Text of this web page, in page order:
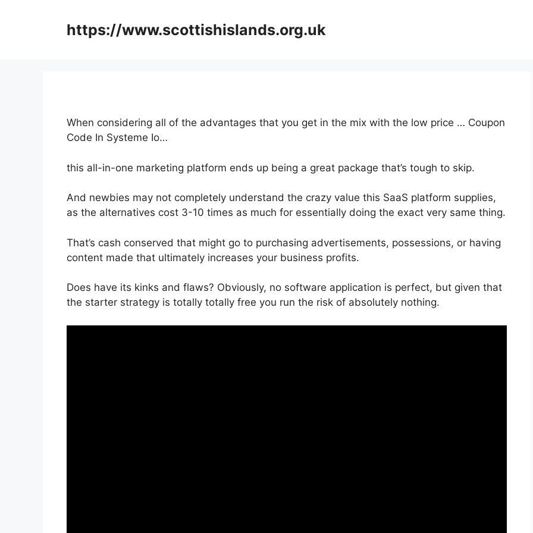
https://www.scottishislands.org.uk
When considering all of the advantages that you get in the mix with the low price … Coupon
Code In Systeme Io…
this all-in-one marketing platform ends up being a great package that’s tough to skip.
And newbies may not completely understand the crazy value this SaaS platform supplies,
as the alternatives cost 3-10 times as much for essentially doing the exact very same thing.
That’s cash conserved that might go to purchasing advertisements, possessions, or having
content made that ultimately increases your business profits.
Does have its kinks and flaws? Obviously, no software application is perfect, but given that
the starter strategy is totally totally free you run the risk of absolutely nothing.